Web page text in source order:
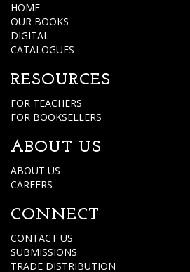
HOME
OUR BOOKS
DIGITAL
CATALOGUES
RESOURCES
FOR TEACHERS
FOR BOOKSELLERS
ABOUT US
ABOUT US
CAREERS
CONNECT
CONTACT US
SUBMISSIONS
TRADE DISTRIBUTION